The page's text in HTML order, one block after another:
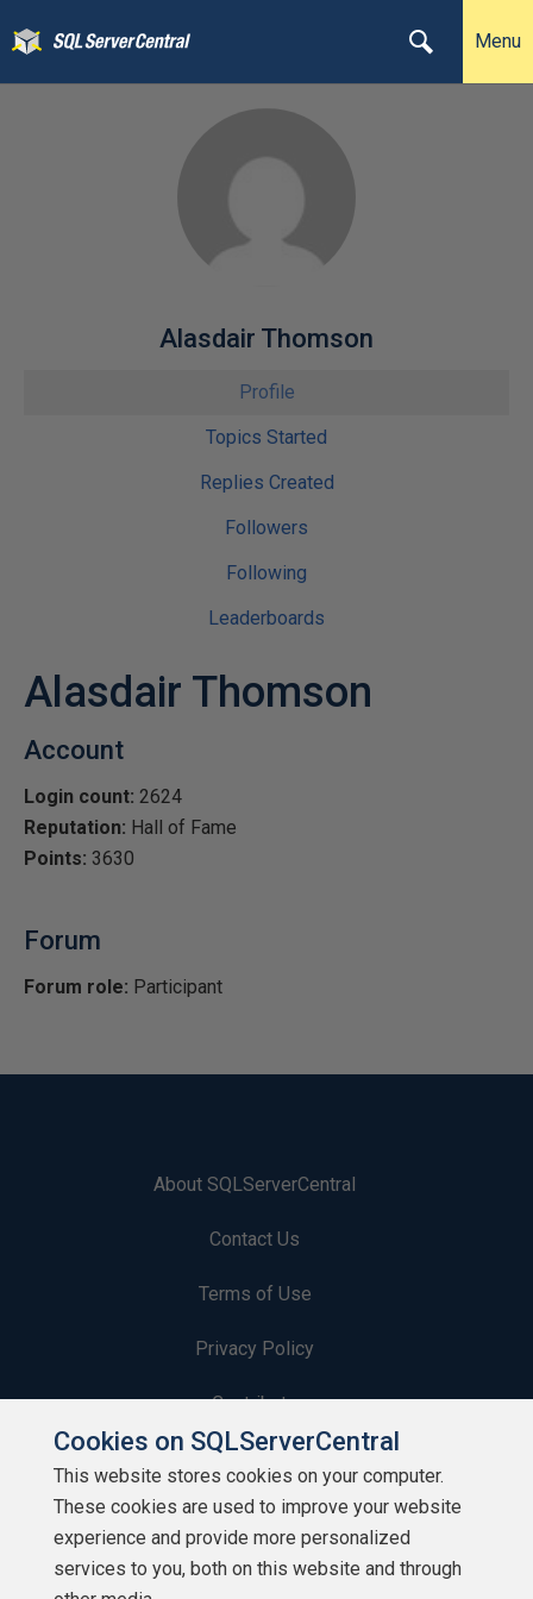
Menu
Alasdair Thomson
Profile
Topics Started
Replies Created
Followers
Following
Leaderboards
Alasdair Thomson
Account
Login count: 2624
Reputation: Hall of Fame
Points: 3630
Forum
Forum role: Participant
About SQLServerCentral
Contact Us
Terms of Use
Privacy Policy
Contribute
Contributors
Authors
Newsletters
Cookies on SQLServerCentral
This website stores cookies on your computer.
These cookies are used to improve your website
experience and provide more personalized
services to you, both on this website and through